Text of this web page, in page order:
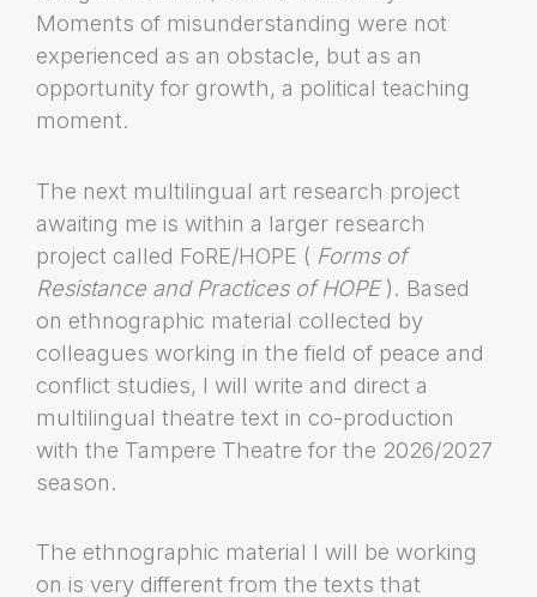
Moments of misunderstanding were not
experienced as an obstacle, but as an
opportunity for growth, a political teaching
moment.
The next multilingual art research project
awaiting me is within a larger research
project called FoRE/HOPE ( Forms of
Resistance and Practices of HOPE). Based
on ethnographic material collected by
colleagues working in the field of peace and
conflict studies, I will write and direct a
multilingual theatre text in co-production
with the Tampere Theatre for the 2026/2027
season.
The ethnographic material I will be working
on is very different from the texts that